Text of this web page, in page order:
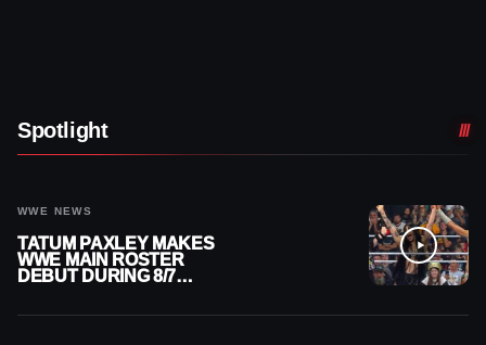
Spotlight
WWE NEWS
TATUM PAXLEY MAKES
WWE MAIN ROSTER
DEBUT DURING 8/7